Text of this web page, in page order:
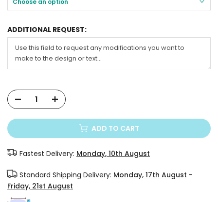
Choose an option
ADDITIONAL REQUEST:
ADD TO CART
Fastest Delivery: Monday, 10th August
Standard Shipping Delivery: Monday, 17th August -
Friday, 21st August